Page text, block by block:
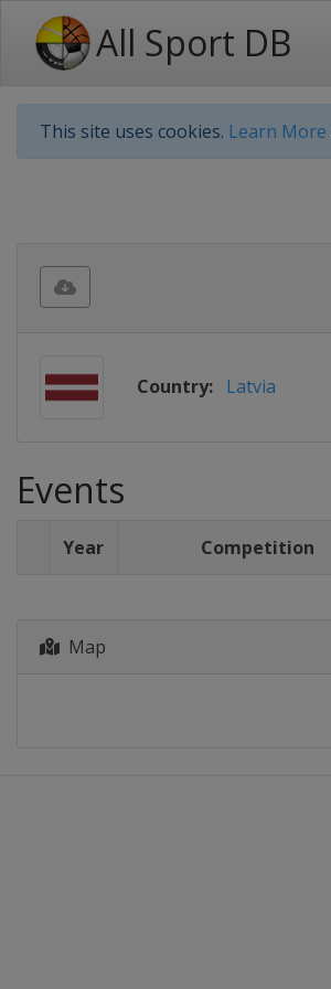
All Sport DB
This site uses cookies. Learn More
Country: Latvia
Events
Year Competition
Map